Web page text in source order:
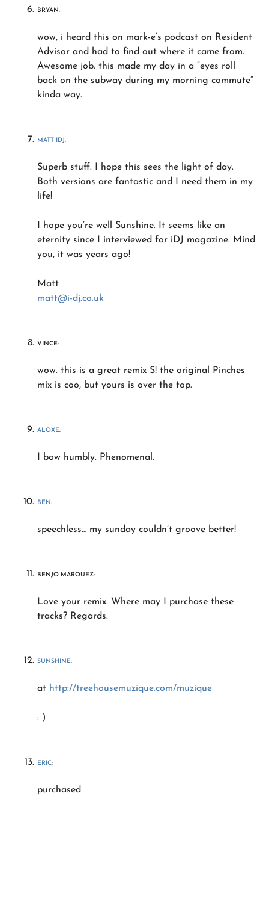
BRYAN:
wow, i heard this on mark-e’s podcast on Resident
Advisor and had to find out where it came from.
Awesome job. this made my day in a “eyes roll
back on the subway during my morning commute”
kinda way.
MATT IDJ:
Superb stuff. I hope this sees the light of day.
Both versions are fantastic and I need them in my
life!
I hope you’re well Sunshine. It seems like an
eternity since I interviewed for iDJ magazine. Mind
you, it was years ago!
Matt
matt@i-dj.co.uk
VINCE:
wow. this is a great remix S! the original Pinches
mix is coo, but yours is over the top.
ALOXE:
I bow humbly. Phenomenal.
BEN:
speechless… my sunday couldn’t groove better!
BENJO MARQUEZ:
Love your remix. Where may I purchase these
tracks? Regards.
SUNSHINE:
at http://treehousemuzique.com/muzique
: )
ERIC:
purchased